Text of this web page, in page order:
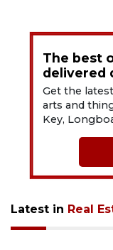
The best
delivered
Get the
arts and
Key,
Latest in Real